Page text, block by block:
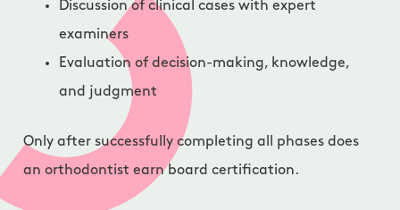
Discussion of clinical cases with expert
examiners
Evaluation of decision-making, knowledge,
and judgment
Only after successfully completing all phases does
an orthodontist earn board certification.